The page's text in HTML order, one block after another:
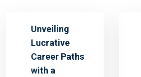
Unveiling
Lucrative
Career Paths
with a